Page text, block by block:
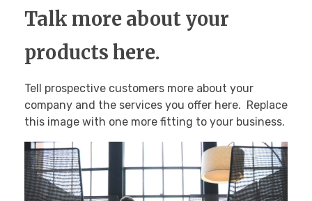
Talk more about your
products here.
Tell prospective customers more about your
company and the services you offer here. Replace
this image with one more fitting to your business.